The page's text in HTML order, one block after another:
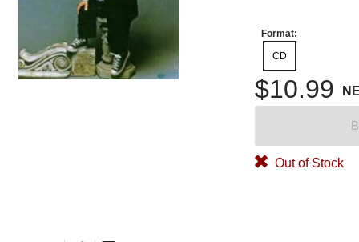
Format:
CD
$10.99
Out of Stock